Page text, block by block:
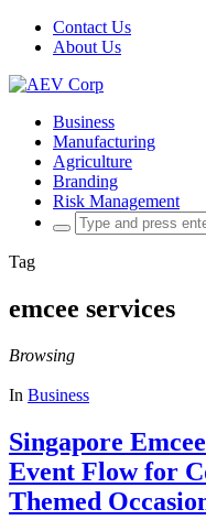
Contact Us
About Us
Business
Manufacturing
Agriculture
Branding
Risk Management
Search
for:
Tag
emcee services
Browsing
In Business
Singapore
Event Flow for
Themed